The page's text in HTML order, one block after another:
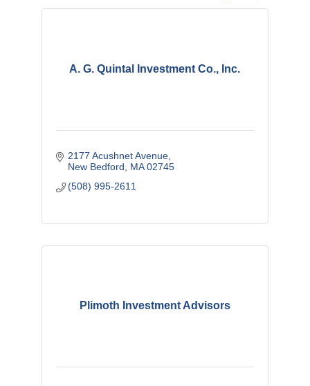
A. G. Quintal Investment Co., Inc.
2177 Acushnet Avenue
New Bedford
MA 02745
(508) 995-2611
Plimoth Investment Advisors